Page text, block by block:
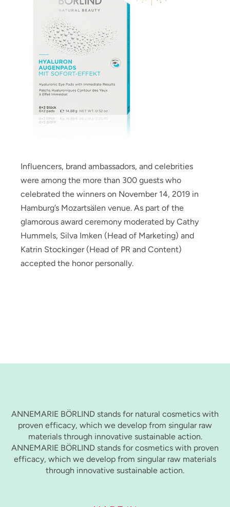
Influencers, brand ambassadors, and celebrities
were among the more than 300 guests who
celebrated the winners on November 14, 2019 in
Hamburg’s Mozartsälen venue. As part of the
glamorous award ceremony moderated by Cathy
Hummels, Silva Imken (Head of Marketing) and
Katrin Stockinger (Head of PR and Content)
accepted the honor personally.
ANNEMARIE BÖRLIND stands for natural cosmetics with
proven efficacy, which we develop from singular raw
materials through innovative sustainable action.
ANNEMARIE BÖRLIND stands for cosmetics with proven
efficacy, which we develop from singular raw materials
through innovative sustainable action.